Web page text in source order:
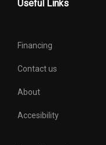
Useful Links
Financing
Contact us
About
Accesibility